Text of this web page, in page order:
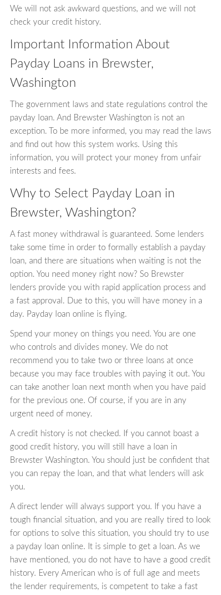
We will not ask awkward questions, and we will not
check your credit history.
Important Information About
Payday Loans in Brewster,
Washington
The government laws and state regulations control the
payday loan. And Brewster Washington is not an
exception. To be more informed, you may read the laws
and find out how this system works. Using this
information, you will protect your money from unfair
interests and fees.
Why to Select Payday Loan in
Brewster, Washington?
A fast money withdrawal is guaranteed. Some lenders
take some time in order to formally establish a payday
loan, and there are situations when waiting is not the
option. You need money right now? So Brewster
lenders provide you with rapid application process and
a fast approval. Due to this, you will have money in a
day. Payday loan online is flying.
Spend your money on things you need. You are one
who controls and divides money. We do not
recommend you to take two or three loans at once
because you may face troubles with paying it out. You
can take another loan next month when you have paid
for the previous one. Of course, if you are in any
urgent need of money.
A credit history is not checked. If you cannot boast a
good credit history, you will still have a loan in
Brewster Washington. You should just be confident that
you can repay the loan, and that what lenders will ask
you.
A direct lender will always support you. If you have a
tough financial situation, and you are really tired to look
for options to solve this situation, you should try to use
a payday loan online. It is simple to get a loan. As we
have mentioned, you do not have to have a good credit
history. Every American who is of full age and meets
the lender requirements, is competent to take a fast